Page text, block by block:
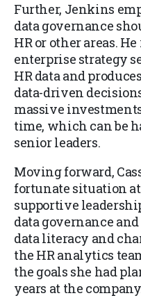
Further, Jenkins
data governance
HR or other areas.
enterprise strategy
HR data and
data-driven
massive
time, which can be
senior leaders.
Moving forward,
fortunate situation at
supportive
data governance
data literacy and
the HR analytics
the goals she had
years at the